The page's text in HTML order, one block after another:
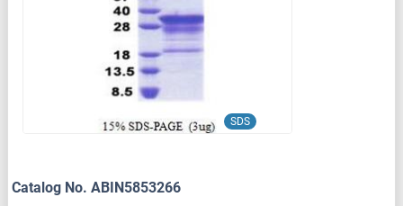
SDS
Catalog No. ABIN5853266